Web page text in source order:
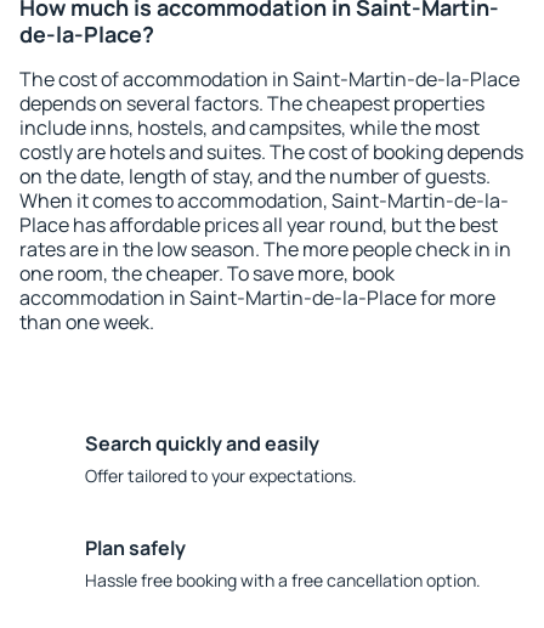
How much is accommodation in Saint-Martin-
de-la-Place?
The cost of accommodation in Saint-Martin-de-la-Place
depends on several factors. The cheapest properties
include inns, hostels, and campsites, while the most
costly are hotels and suites. The cost of booking depends
on the date, length of stay, and the number of guests.
When it comes to accommodation, Saint-Martin-de-la-
Place has affordable prices all year round, but the best
rates are in the low season. The more people check in in
one room, the cheaper. To save more, book
accommodation in Saint-Martin-de-la-Place for more
than one week.
Search quickly and easily
Offer tailored to your expectations.
Plan safely
Hassle free booking with a free cancellation option.